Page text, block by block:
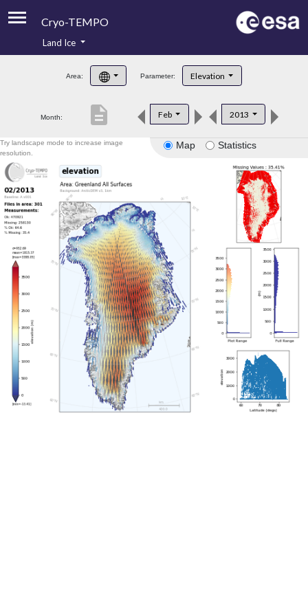
Cryo-TEMPO
Product Handbook
Product Downloads
Land Ice
Area: Parameter: Elevation
Month: Feb 2013
description
Map Statistics
Try landscape mode to increase image
resolution.